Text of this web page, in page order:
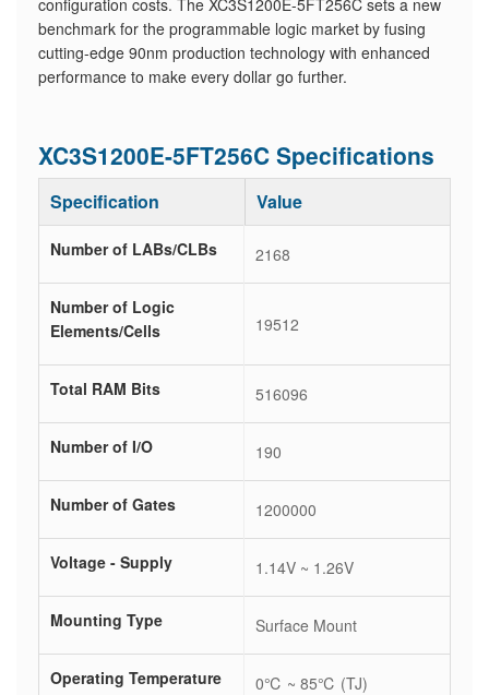
configuration costs. The XC3S1200E-5FT256C sets a new
benchmark for the programmable logic market by fusing
cutting-edge 90nm production technology with enhanced
performance to make every dollar go further.
XC3S1200E-5FT256C Specifications
Specification Value
Number of LABs/CLBs 2168
Number of Logic
Elements/Cells
19512
Total RAM Bits 516096
Number of I/O 190
Number of Gates 1200000
Voltage - Supply 1.14V ~ 1.26V
Mounting Type Surface Mount
Operating Temperature 0℃ ~ 85℃ (TJ)